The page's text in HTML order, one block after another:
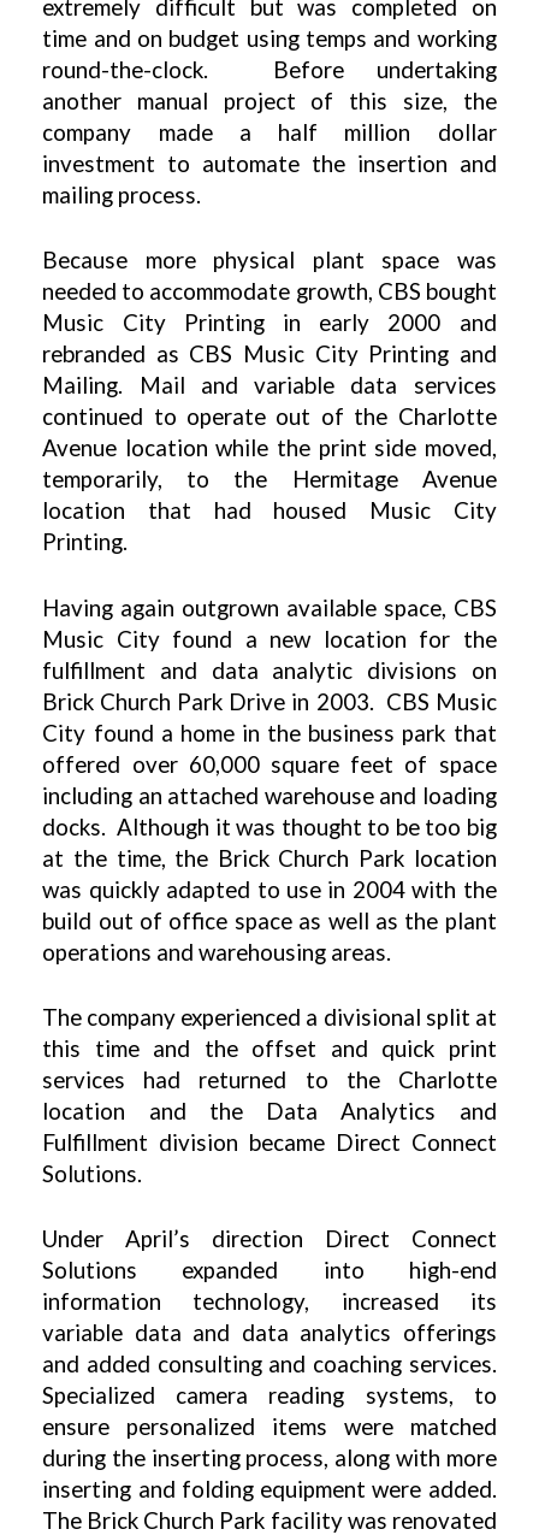
extremely difficult but was completed on
time and on budget using temps and working
round-the-clock. Before undertaking
another manual project of this size, the
company made a half million dollar
investment to automate the insertion and
mailing process.
Because more physical plant space was
needed to accommodate growth, CBS bought
Music City Printing in early 2000 and
rebranded as CBS Music City Printing and
Mailing. Mail and variable data services
continued to operate out of the Charlotte
Avenue location while the print side moved,
temporarily, to the Hermitage Avenue
location that had housed Music City
Printing.
Having again outgrown available space, CBS
Music City found a new location for the
fulfillment and data analytic divisions on
Brick Church Park Drive in 2003. CBS Music
City found a home in the business park that
offered over 60,000 square feet of space
including an attached warehouse and loading
docks. Although it was thought to be too big
at the time, the Brick Church Park location
was quickly adapted to use in 2004 with the
build out of office space as well as the plant
operations and warehousing areas.
The company experienced a divisional split at
this time and the offset and quick print
services had returned to the Charlotte
location and the Data Analytics and
Fulfillment division became Direct Connect
Solutions.
Under April’s direction Direct Connect
Solutions expanded into high-end
information technology, increased its
variable data and data analytics offerings
and added consulting and coaching services.
Specialized camera reading systems, to
ensure personalized items were matched
during the inserting process, along with more
inserting and folding equipment were added.
The Brick Church Park facility was renovated